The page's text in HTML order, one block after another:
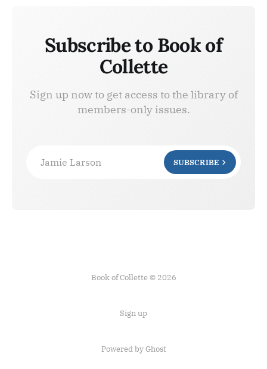
Subscribe to Book of
Collette
Sign up now to get access to the library of
members-only issues.
Jamie Larson SUBSCRIBE
Book of Collette © 2026
Sign up
Powered by Ghost